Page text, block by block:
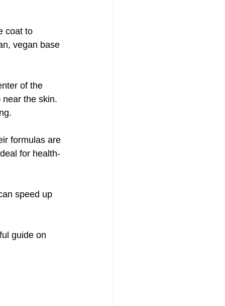
coat to
vegan base
of the
the skin.
formulas are
for health-
speed up
guide on